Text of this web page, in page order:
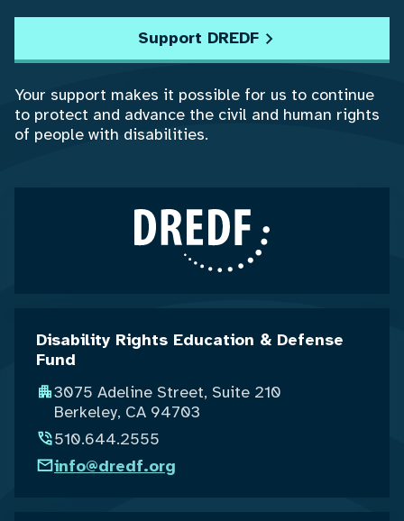
Disability Rights Education & Defense
Fund
3075 Adeline Street, Suite 210
Berkeley, CA 94703
510.644.2555
info@dredf.org
Support DREDF
Your support makes it possible for us to continue
to protect and advance the civil and human rights
of people with disabilities.